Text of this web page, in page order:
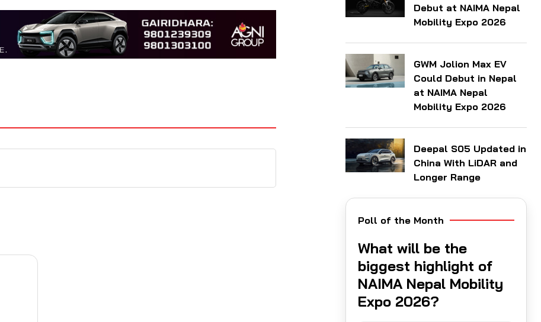
Debut at NAIMA Nepal
Mobility Expo 2026
GWM Jolion Max EV
Could Debut in Nepal
at NAIMA Nepal
Mobility Expo 2026
Deepal S05 Updated in
China With LiDAR and
Longer Range
Poll of the Month
What will be the
biggest highlight of
NAIMA Nepal Mobility
Expo 2026?